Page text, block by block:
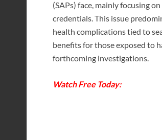
(SAPs) face, mainly focusing
credentials. This issue
health complications tied to
benefits for those exposed to
forthcoming investigations.
Watch Free Today: